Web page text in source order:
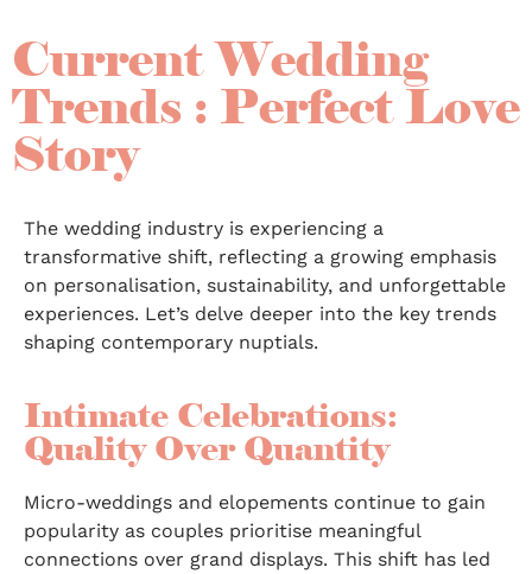
Current Wedding
Trends : Perfect Love
Story
The wedding industry is experiencing a
transformative shift, reflecting a growing emphasis
on personalisation, sustainability, and unforgettable
experiences. Let’s delve deeper into the key trends
shaping contemporary nuptials.
Intimate Celebrations:
Quality Over Quantity
Micro-weddings and elopements continue to gain
popularity as couples prioritise meaningful
connections over grand displays. This shift has led